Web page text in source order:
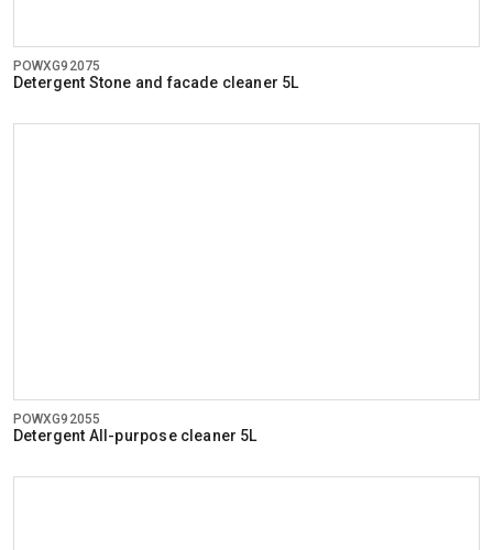
POWXG92075
Detergent Stone and facade cleaner 5L
POWXG92055
Detergent All-purpose cleaner 5L